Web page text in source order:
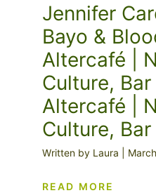
Jennifer
Bayo &
Altercafé |
Culture,
Altercafé |
Culture,
Written by Laura |
READ MORE